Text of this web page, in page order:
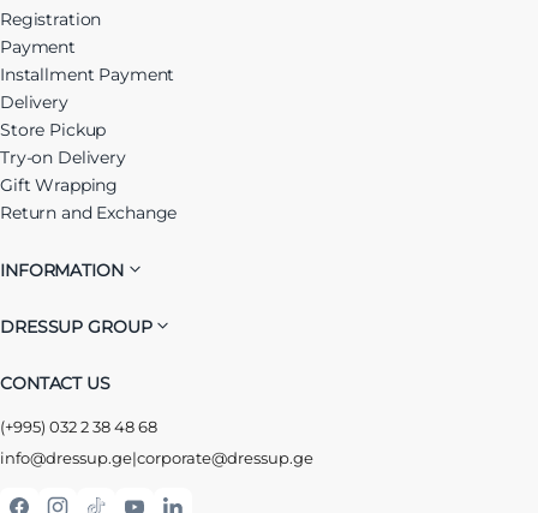
Registration
Payment
Installment Payment
Delivery
Store Pickup
Try-on Delivery
Gift Wrapping
Return and Exchange
INFORMATION
DRESSUP GROUP
CONTACT US
(+995) 032 2 38 48 68
info@dressup.ge|corporate@dressup.ge